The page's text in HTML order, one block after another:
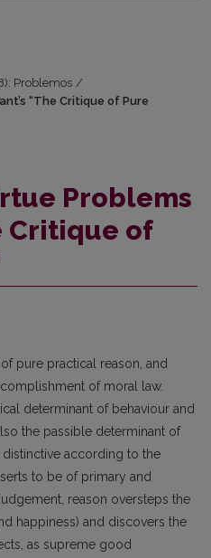
Problemos /
“The Critique of Pure
Problems
Critique of
pure practical reason, and
of moral law.
determinant of behaviour and
the passible determinant of
according to the
to be of primary and
reason oversteps the
happiness) and discovers the
as supreme good